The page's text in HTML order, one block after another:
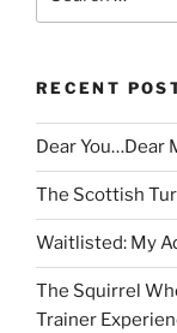
RECENT
Dear You…Dear
The Scottish
Waitlisted: My
The Squirrel
Trainer